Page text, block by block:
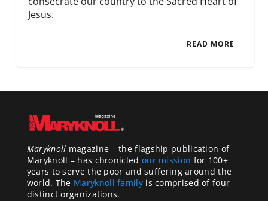
Jesus.
READ MORE
Maryknoll magazine – the flagship publication of
Maryknoll – has chronicled our mission for 100+
years to serve the poor and suffering around the
world. The Maryknoll familyis comprised of four
distinct organizations.